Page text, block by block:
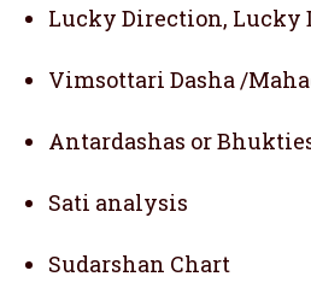
Lucky Direction, Lucky
Vimsottari Dasha /
Antardashas or
Sati analysis
Sudarshan Chart